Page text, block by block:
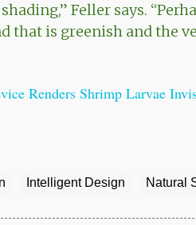
Feller says.
that is greenish and the
Renders Shrimp Larvae
Intelligent Design Natural